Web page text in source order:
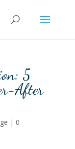
5
After
| 0